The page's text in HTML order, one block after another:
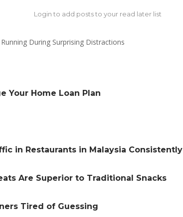
Login to add posts to your read later list
Your Home Loan Plan
in Restaurants in Malaysia Consistently
Are Superior to Traditional Snacks
Tired of Guessing